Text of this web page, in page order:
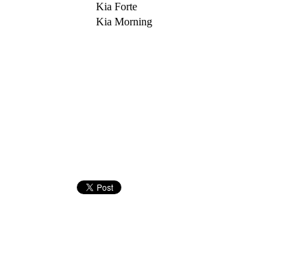
Kia Forte
Kia Morning